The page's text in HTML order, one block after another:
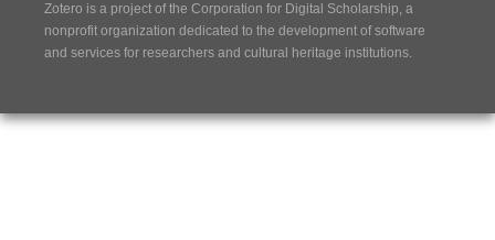
Zotero is a project of the Corporation for Digital Scholarship, a
nonprofit organization dedicated to the development of software
and services for researchers and cultural heritage institutions.